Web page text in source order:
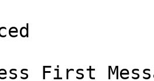
First